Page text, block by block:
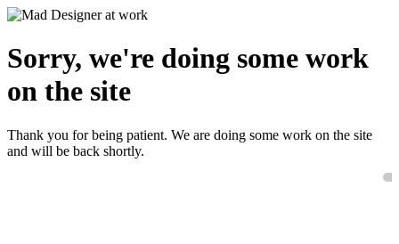
Sorry, we're doing some work
on the site
Thank you for being patient. We are doing some work on the site
and will be back shortly.